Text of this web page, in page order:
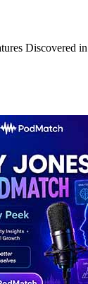
Discovered